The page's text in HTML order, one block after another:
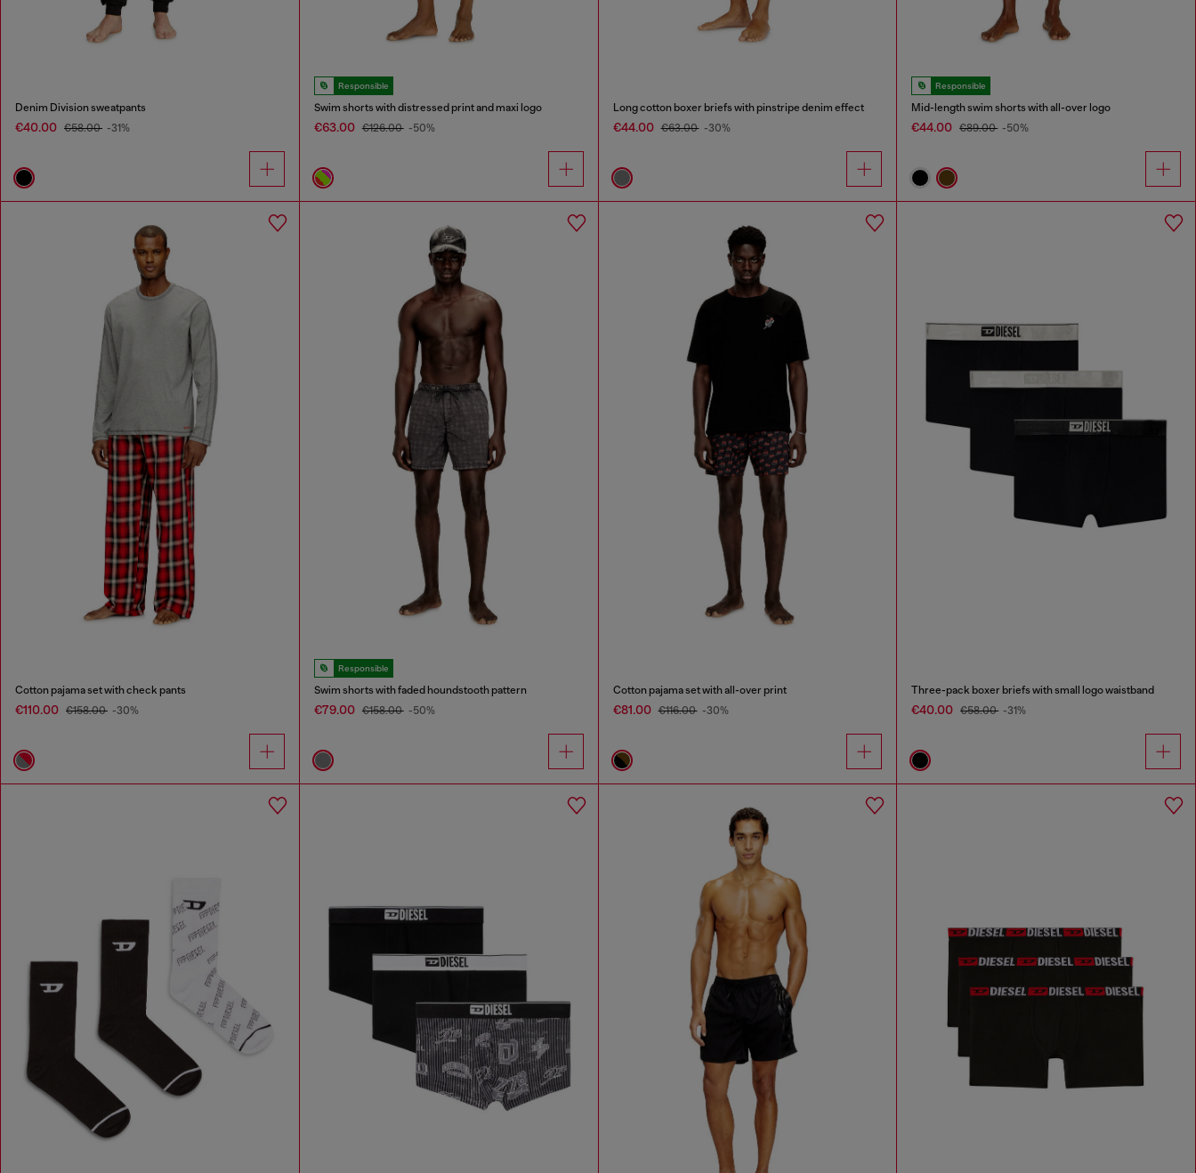
Denim Division sweatpants
€40.00 €58.00 -31%
Responsible
Swim shorts with distressed print and maxi logo
€63.00 €126.00 -50%
Long cotton boxer briefs with pinstripe denim effect
€44.00 €63.00 -30%
Responsible
Mid-length swim shorts with all-over logo
€44.00 €89.00 -50%
Cotton pajama set with check pants
€110.00 €158.00 -30%
Responsible
Swim shorts with faded houndstooth pattern
€79.00 €158.00 -50%
Cotton pajama set with all-over print
€81.00 €116.00 -30%
Three-pack boxer briefs with small logo waistband
€40.00 €58.00 -31%